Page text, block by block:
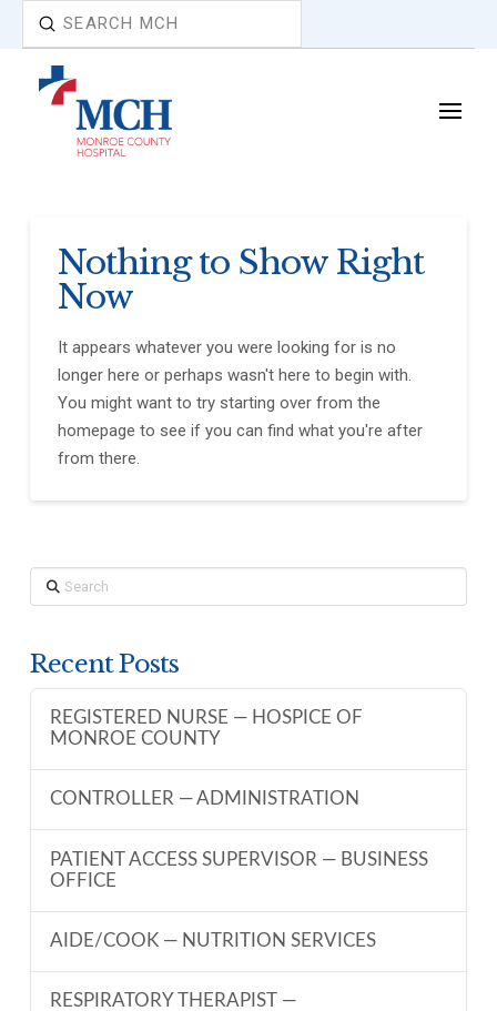
Search
Submit
Nothing to Show Right
Now
It appears whatever you were looking for is no
longer here or perhaps wasn't here to begin with.
You might want to try starting over from the
homepage to see if you can find what you're after
from there.
Search
Recent Posts
REGISTERED NURSE — HOSPICE OF
MONROE COUNTY
CONTROLLER — ADMINISTRATION
PATIENT ACCESS SUPERVISOR — BUSINESS
OFFICE
AIDE/COOK — NUTRITION SERVICES
RESPIRATORY THERAPIST —